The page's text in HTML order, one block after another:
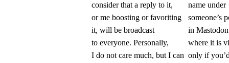
consider that a reply to it,
or me boosting or favoriting
it, will be broadcast
to everyone. Personally,
I do not care much, but I can
name under
someone’s
in
where it is
only if